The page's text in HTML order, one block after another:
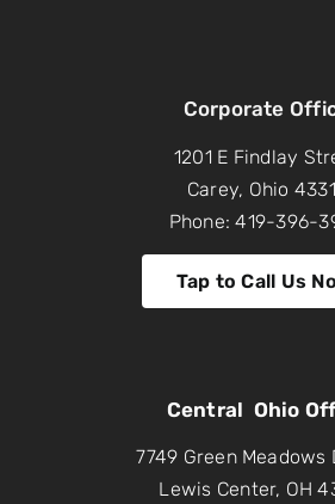
Corporate
1201 E Findlay
Carey, Ohio
Phone: 419-396-
Tap to Call Us
Central Ohio
7749 Green Meadows
Lewis Center, OH